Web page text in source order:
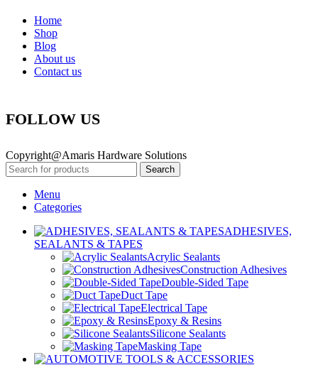
Home
Shop
Blog
About us
Contact us
FOLLOW US
Copyright@Amaris Hardware Solutions
Search
Menu
Categories
ADHESIVES,
SEALANTS & TAPES
Acrylic Sealants
Construction Adhesives
Double-Sided Tape
Duct Tape
Electrical Tape
Epoxy & Resins
Silicone Sealants
Masking Tape